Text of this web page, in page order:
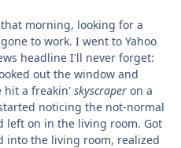
morning, looking for a
to work. I went to Yahoo
headline I'll never forget:
out the window and
hit a freakin' skyscraper on a
noticing the not-normal
left on in the living room. Got
into the living room, realized